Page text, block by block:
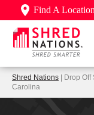
Find A Location
Shred Nations | Drop
Carolina